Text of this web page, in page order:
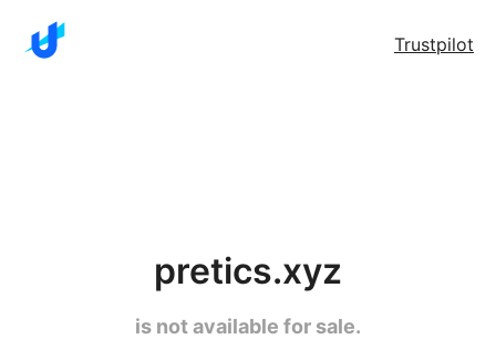
Trustpilot
pretics.xyz
is not available for sale.